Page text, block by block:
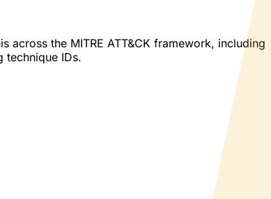
across the MITRE ATT&CK framework, including
technique IDs.